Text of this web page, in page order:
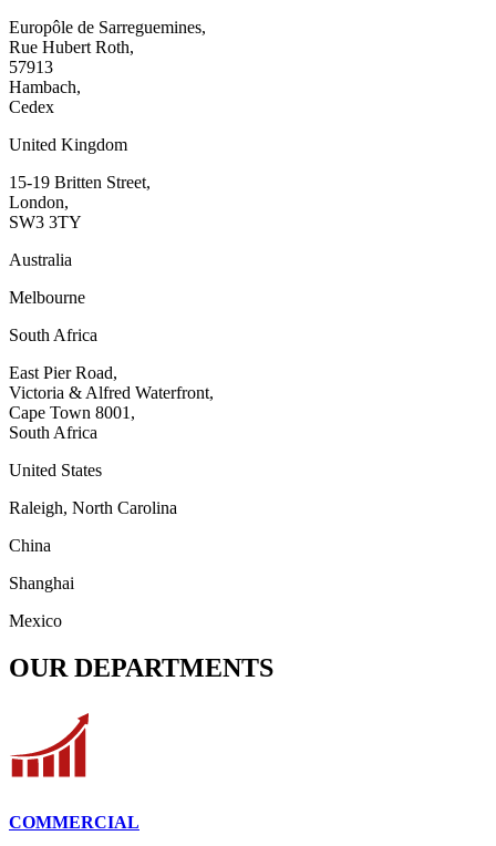
Europôle de Sarreguemines,
Rue Hubert Roth,
57913
Hambach,
Cedex
United Kingdom
15-19 Britten Street,
London,
SW3 3TY
Australia
Melbourne
South Africa
East Pier Road,
Victoria & Alfred Waterfront,
Cape Town 8001,
South Africa
United States
Raleigh, North Carolina
China
Shanghai
Mexico
OUR DEPARTMENTS
COMMERCIAL